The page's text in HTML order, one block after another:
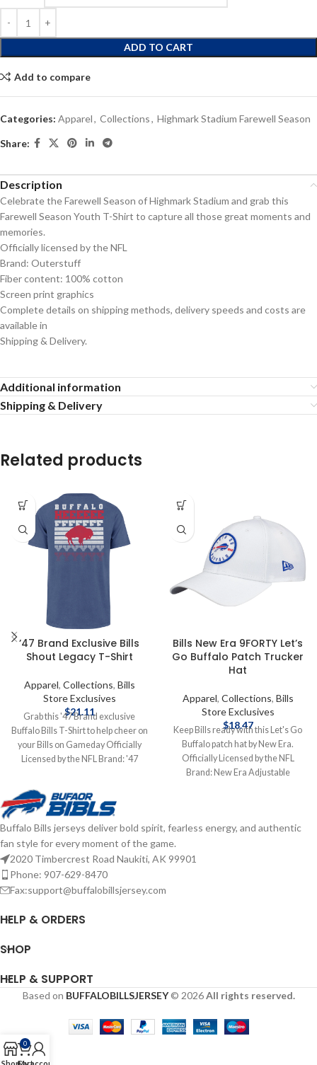
ADD TO CART
Add to compare
Categories: Apparel, Collections, Highmark Stadium Farewell Season
Share:
Description
Celebrate the Farewell Season of Highmark Stadium and grab this
Farewell Season Youth T-Shirt to capture all those great moments and
memories.
Officially licensed by the NFL
Brand: Outerstuff
Fiber content: 100% cotton
Screen print graphics
Complete details on shipping methods, delivery speeds and costs are
available in
Shipping & Delivery.
Additional information
Shipping & Delivery
Related products
’47 Brand Exclusive Bills
Shout Legacy T-Shirt
Apparel, Collections, Bills
Store Exclusives
$21.11
Grab this '47 Brand exclusive
Buffalo Bills T-Shirt to help cheer on
your Bills on Gameday Officially
Licensed by the NFL Brand: '47
Complete details on shipping
methods, delivery speeds and costs
are available in Shipping & Delivery.
Bills New Era 9FORTY Let’s
Go Buffalo Patch Trucker
Hat
Apparel, Collections, Bills
Store Exclusives
$18.47
Keep Bills ready with this Let's Go
Buffalo patch hat by New Era.
Officially Licensed by the NFL
Brand: New Era Adjustable
Buffalo Bills jerseys deliver bold spirit, fearless energy, and authentic
fan style for every moment of the game.
2020 Timbercrest Road Naukiti, AK 99901
Phone: 907-629-8470
Fax:support@buffalobillsjersey.com
HELP & ORDERS
SHOP
HELP & SUPPORT
Based on BUFFALOBILLSJERSEY© 2026All rights reserved.
0